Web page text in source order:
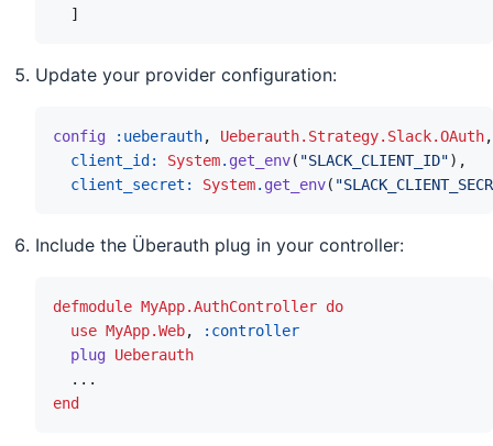
]
Update your provider configuration:
config :ueberauth, Ueberauth.Strategy.Slack.OAuth,
client_id: System. get_env( "SLACK_CLIENT_ID") ,
client_secret: System. get_env(
Include the Überauth plug in your controller:
defmodule MyApp.AuthController do
use MyApp.Web,
:controller
plug Ueberauth
...
end